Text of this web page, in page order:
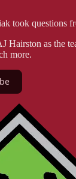
took questions
as the
more.